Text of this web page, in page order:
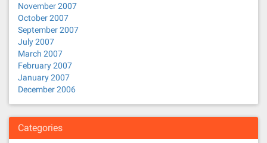
November 2007
October 2007
September 2007
July 2007
March 2007
February 2007
January 2007
December 2006
Categories